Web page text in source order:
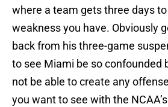
where a team gets three days
weakness you have. Obviously
back from his three-game
to see Miami be so confounded
not be able to create any
you want to see with the